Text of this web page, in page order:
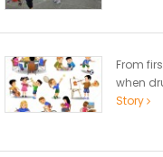
From
when
Story